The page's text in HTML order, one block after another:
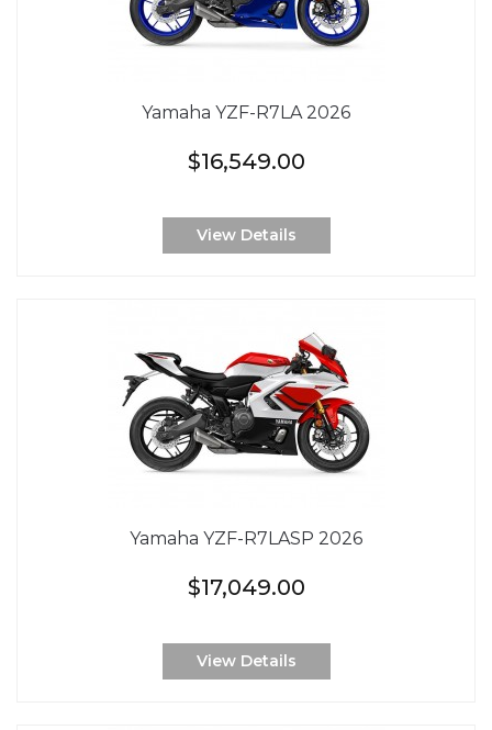
Yamaha YZF-R7LA 2026
$16,549.00
View Details
Yamaha YZF-R7LASP 2026
$17,049.00
View Details